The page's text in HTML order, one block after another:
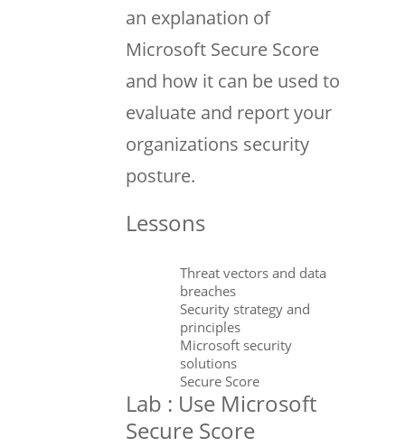
an explanation of
Microsoft Secure Score
and how it can be used to
evaluate and report your
organizations security
posture.
Lessons
Threat vectors and data
breaches
Security strategy and
principles
Microsoft security
solutions
Secure Score
Lab : Use Microsoft
Secure Score